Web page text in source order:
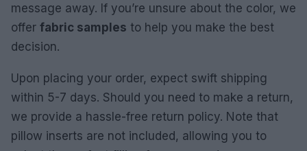
message away. If you’re unsure about the color, we
offer fabric samples to help you make the best
decision.
Upon placing your order, expect swift shipping
within 5-7 days. Should you need to make a return,
we provide a hassle-free return policy. Note that
pillow inserts are not included, allowing you to